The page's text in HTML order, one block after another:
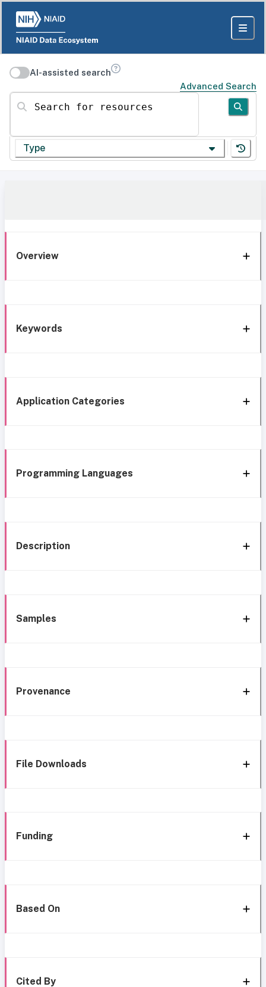
AI-assisted search
Advanced Search
Search for resources
Type
Overview
Keywords
Application Categories
Programming Languages
Description
Samples
Provenance
File Downloads
Funding
Based On
Cited By